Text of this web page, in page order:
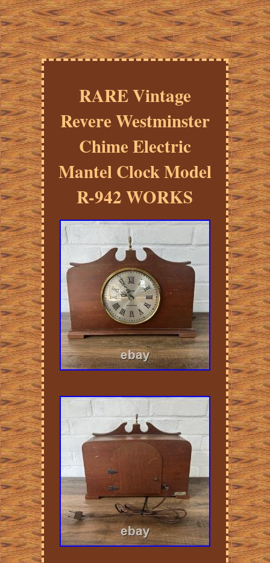
RARE Vintage
Revere Westminster
Chime Electric
Mantel Clock Model
R-942 WORKS